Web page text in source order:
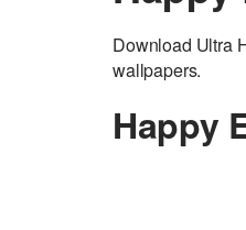
Download Ultra
wallpapers.
Happy